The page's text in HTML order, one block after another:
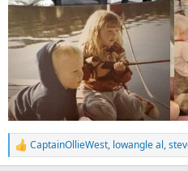
R
e
CaptainOllieWest, lowangle al,